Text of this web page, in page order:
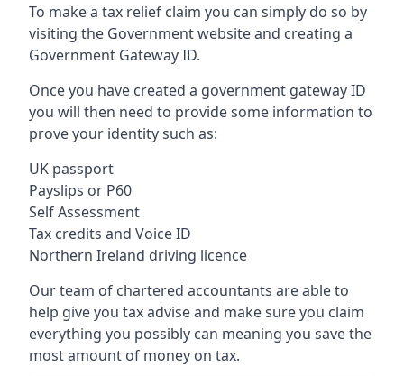
To make a tax relief claim you can simply do so by
visiting the Government website and creating a
Government Gateway ID.
Once you have created a government gateway ID
you will then need to provide some information to
prove your identity such as:
UK passport
Payslips or P60
Self Assessment
Tax credits and Voice ID
Northern Ireland driving licence
Our team of chartered accountants are able to
help give you tax advise and make sure you claim
everything you possibly can meaning you save the
most amount of money on tax.